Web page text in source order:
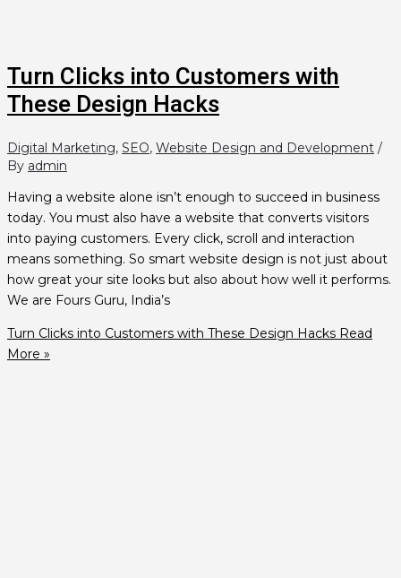
Turn Clicks into Customers with
These Design Hacks
Digital Marketing, SEO, Website Design and Development /
By admin
Having a website alone isn’t enough to succeed in business
today. You must also have a website that converts visitors
into paying customers. Every click, scroll and interaction
means something. So smart website design is not just about
how great your site looks but also about how well it performs.
We are Fours Guru, India’s
Turn Clicks into Customers with These Design Hacks Read
More »